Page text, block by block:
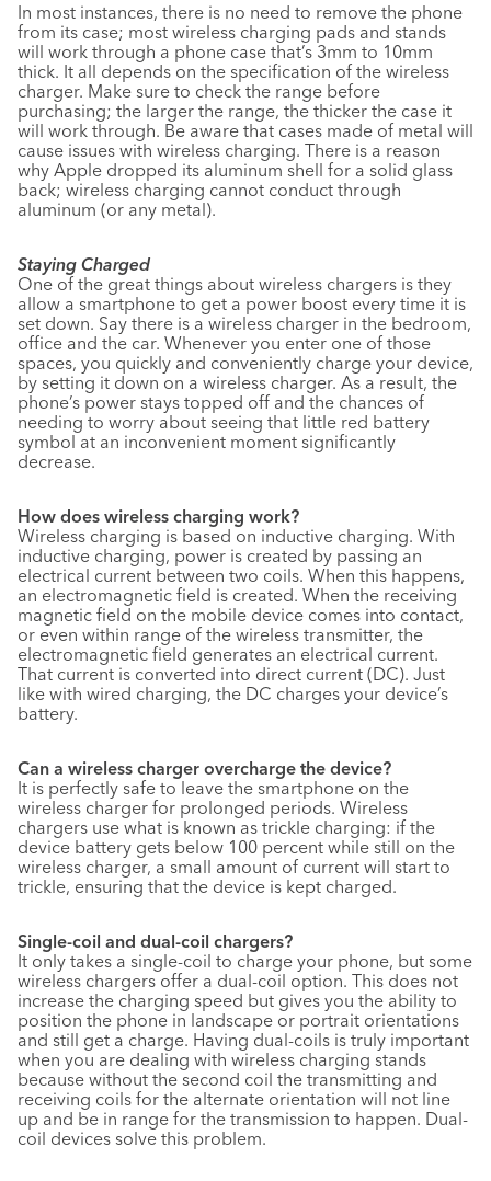
In most instances, there is no need to remove the phone
from its case; most wireless charging pads and stands
will work through a phone case that’s 3mm to 10mm
thick. It all depends on the specification of the wireless
charger. Make sure to check the range before
purchasing; the larger the range, the thicker the case it
will work through. Be aware that cases made of metal will
cause issues with wireless charging. There is a reason
why Apple dropped its aluminum shell for a solid glass
back; wireless charging cannot conduct through
aluminum (or any metal).
Staying Charged
One of the great things about wireless chargers is they
allow a smartphone to get a power boost every time it is
set down. Say there is a wireless charger in the bedroom,
office and the car. Whenever you enter one of those
spaces, you quickly and conveniently charge your device,
by setting it down on a wireless charger. As a result, the
phone’s power stays topped off and the chances of
needing to worry about seeing that little red battery
symbol at an inconvenient moment significantly
decrease.
How does wireless charging work?
Wireless charging is based on inductive charging. With
inductive charging, power is created by passing an
electrical current between two coils. When this happens,
an electromagnetic field is created. When the receiving
magnetic field on the mobile device comes into contact,
or even within range of the wireless transmitter, the
electromagnetic field generates an electrical current.
That current is converted into direct current (DC). Just
like with wired charging, the DC charges your device’s
battery.
Can a wireless charger overcharge the device?
It is perfectly safe to leave the smartphone on the
wireless charger for prolonged periods. Wireless
chargers use what is known as trickle charging: if the
device battery gets below 100 percent while still on the
wireless charger, a small amount of current will start to
trickle, ensuring that the device is kept charged.
Single-coil and dual-coil chargers?
It only takes a single-coil to charge your phone, but some
wireless chargers offer a dual-coil option. This does not
increase the charging speed but gives you the ability to
position the phone in landscape or portrait orientations
and still get a charge. Having dual-coils is truly important
when you are dealing with wireless charging stands
because without the second coil the transmitting and
receiving coils for the alternate orientation will not line
up and be in range for the transmission to happen. Dual-
coil devices solve this problem.